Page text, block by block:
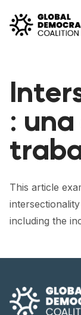
PARTNERS
GDC RESOURCES
DEMOCRACY
THE THANK
POSITIVE
FORUM 2023
:
This article
including the